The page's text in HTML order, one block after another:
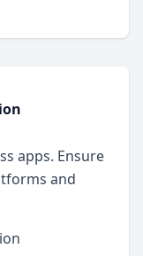
apps. Ensure
and